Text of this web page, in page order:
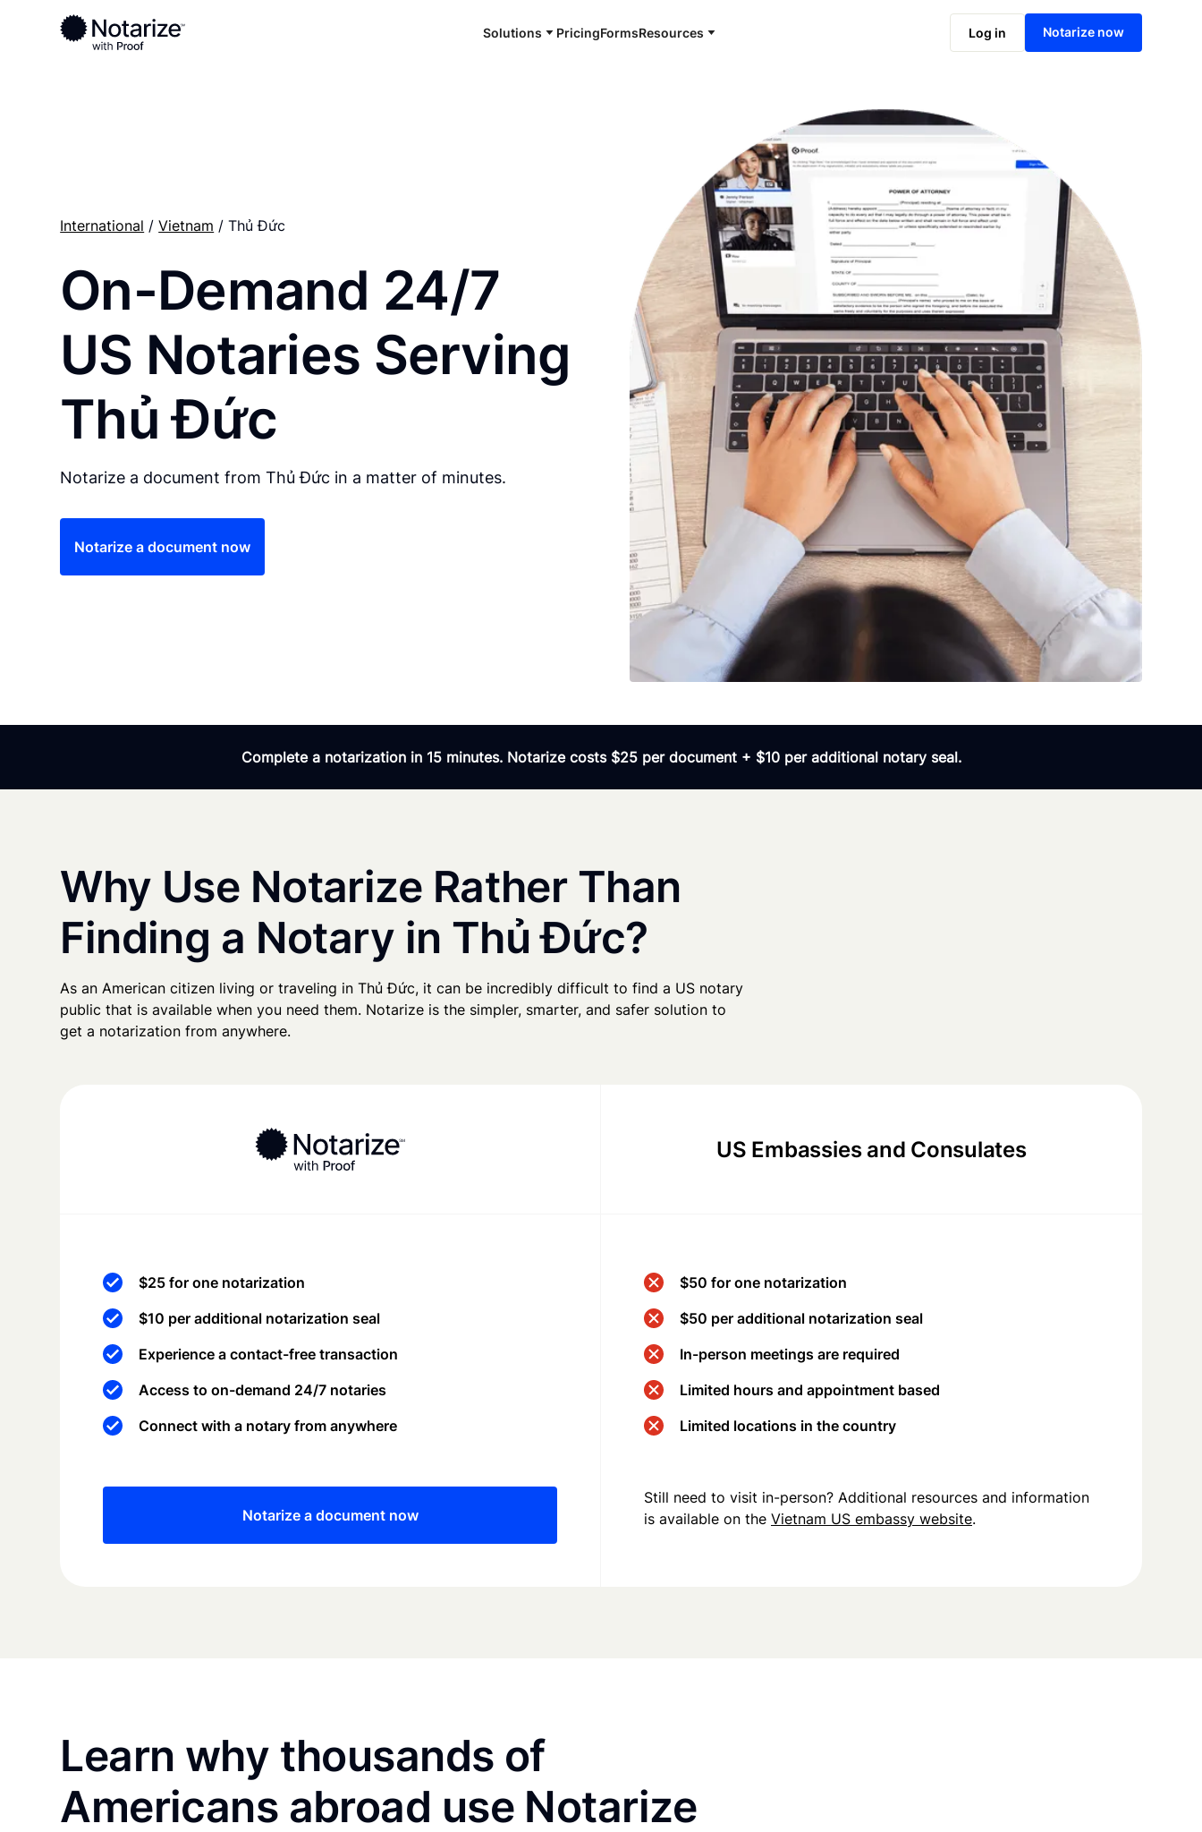
Solutions PricingFormsResources Log in Notarize now
Ready to complete your documents?
Notaries on the Notarize Network are always online and available 24/7
Notarize online now
International /Vietnam / Thủ Đức
On-Demand 24/7
US Notaries Serving
Thủ Đức
Notarize a document from Thủ Đức in a matter of minutes.
Notarize a document now
Complete a notarization in 15 minutes. Notarize costs $25 per document + $10 per additional notary seal.
Why Use Notarize Rather Than
Finding a Notary in Thủ Đức?
As an American citizen living or traveling in Thủ Đức, it can be incredibly difficult to find a US notary
public that is available when you need them. Notarize is the simpler, smarter, and safer solution to
get a notarization from anywhere.
US Embassies and Consulates
$25 for one notarization
$10 per additional notarization seal
Experience a contact-free transaction
Access to on-demand 24/7 notaries
Connect with a notary from anywhere
Notarize a document now
$50 for one notarization
$50 per additional notarization seal
In-person meetings are required
Limited hours and appointment based
Limited locations in the country
Still need to visit in-person? Additional resources and information
is available on the Vietnam US embassy website.
Learn why thousands of
Americans abroad use Notarize